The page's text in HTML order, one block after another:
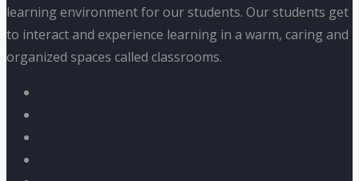
learning environment for our students. Our students get
to interact and experience learning in a warm, caring and
organized spaces called classrooms.